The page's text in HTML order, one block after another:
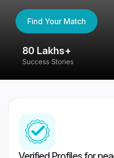
Find Your Match
80 Lakhs+
Success Stories